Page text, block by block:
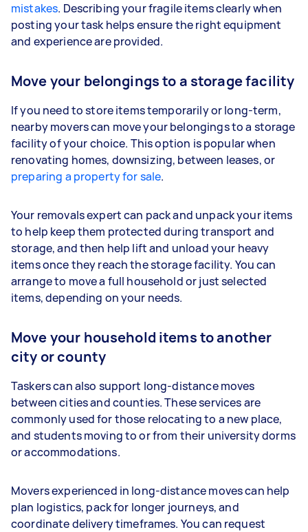
mistakes. Describing your fragile items clearly when
posting your task helps ensure the right equipment
and experience are provided.
Move your belongings to a storage facility
If you need to store items temporarily or long-term,
nearby movers can move your belongings to a storage
facility of your choice. This option is popular when
renovating homes, downsizing, between leases, or
preparing a property for sale.
Your removals expert can pack and unpack your items
to help keep them protected during transport and
storage, and then help lift and unload your heavy
items once they reach the storage facility. You can
arrange to move a full household or just selected
items, depending on your needs.
Move your household items to another
city or county
Taskers can also support long-distance moves
between cities and counties. These services are
commonly used for those relocating to a new place,
and students moving to or from their university dorms
or accommodations.
Movers experienced in long-distance moves can help
plan logistics, pack for longer journeys, and
coordinate delivery timeframes. You can request